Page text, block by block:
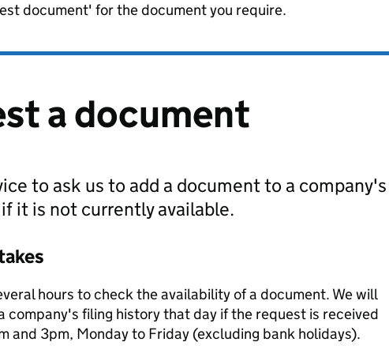
document' for the document you require.
a document
to ask us to add a document to a company's
it is not currently available.
hours to check the availability of a document. We will
company's filing history that day if the request is received
and 3pm, Monday to Friday (excluding bank holidays).